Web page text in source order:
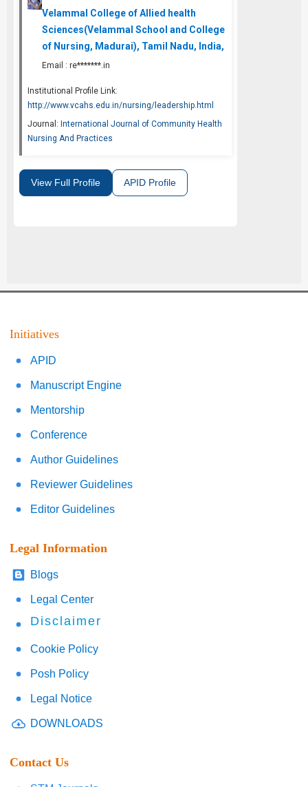
Velammal College of Allied health
Sciences(Velammal School and College
of Nursing, Madurai), Tamil Nadu, India,
Email :re*******.in
Institutional Profile Link:
http://www.vcahs.edu.in/nursing/leadership.html
Journal: International Journal of Community Health
Nursing And Practices
View Full Profile APID Profile
Initiatives
APID
Manuscript Engine
Mentorship
Conference
Author Guidelines
Reviewer Guidelines
Editor Guidelines
Legal Information
Blogs
Legal Center
Disclaimer
Cookie Policy
Posh Policy
Legal Notice
DOWNLOADS
Contact Us